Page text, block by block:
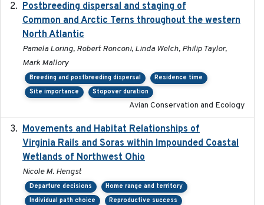
Postbreeding dispersal and staging of
Common and Arctic Terns throughout the western
North Atlantic
Pamela Loring, Robert Ronconi, Linda Welch, Philip Taylor,
Mark Mallory
Breeding and postbreeding dispersal
Residence time
Site importance
Stopover duration
Avian Conservation and Ecology
Movements and Habitat Relationships of
Virginia Rails and Soras within Impounded Coastal
Wetlands of Northwest Ohio
Nicole M. Hengst
Departure decisions
Home range and territory
Individual path choice
Reproductive success